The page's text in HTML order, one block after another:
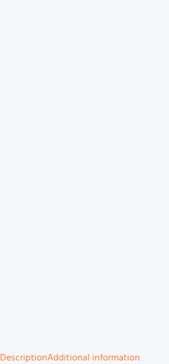
DescriptionAdditional information